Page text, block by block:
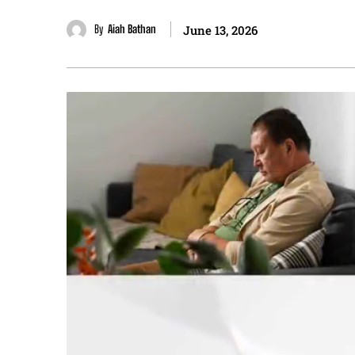
By Aiah Bathan June 13, 2026